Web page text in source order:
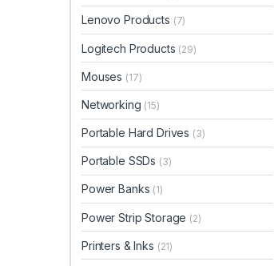
Lenovo Products (7)
Logitech Products (29)
Mouses (17)
Networking (15)
Portable Hard Drives (3)
Portable SSDs (3)
Power Banks (1)
Power Strip Storage (2)
Printers & Inks (21)